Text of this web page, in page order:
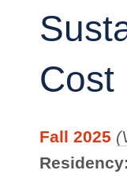
Cost
Fall 2025
Residency: